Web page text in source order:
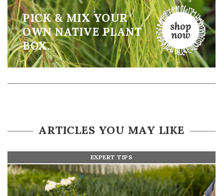
PICK & MIX YOUR
OWN NATIVE PLANT
BOX.
ARTICLES YOU MAY LIKE
EXPERT TIPS